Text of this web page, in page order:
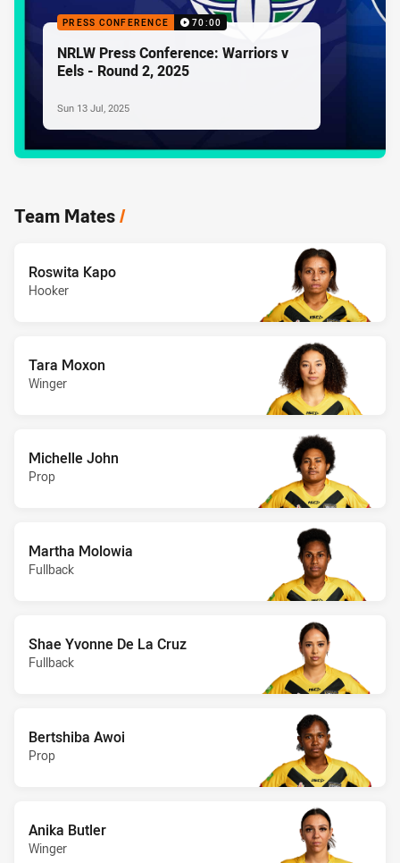
PRESS CONFERENCE 70:00
NRLW Press Conference: Warriors v
Eels - Round 2, 2025
Sun 13 Jul, 2025
Team Mates/
Roswita Kapo
Hooker
Tara Moxon
Winger
Michelle John
Prop
Martha Molowia
Fullback
Shae Yvonne De La Cruz
Fullback
Bertshiba Awoi
Prop
Anika Butler
Winger